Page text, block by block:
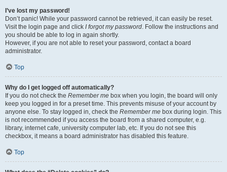
I’ve lost my password!
Don’t panic! While your password cannot be retrieved, it can easily be reset.
Visit the login page and click I forgot my password. Follow the instructions and
you should be able to log in again shortly.
However, if you are not able to reset your password, contact a board
administrator.
Top
Why do I get logged off automatically?
If you do not check the Remember me box when you login, the board will only
keep you logged in for a preset time. This prevents misuse of your account by
anyone else. To stay logged in, check the Remember me box during login. This
is not recommended if you access the board from a shared computer, e.g.
library, internet cafe, university computer lab, etc. If you do not see this
checkbox, it means a board administrator has disabled this feature.
Top